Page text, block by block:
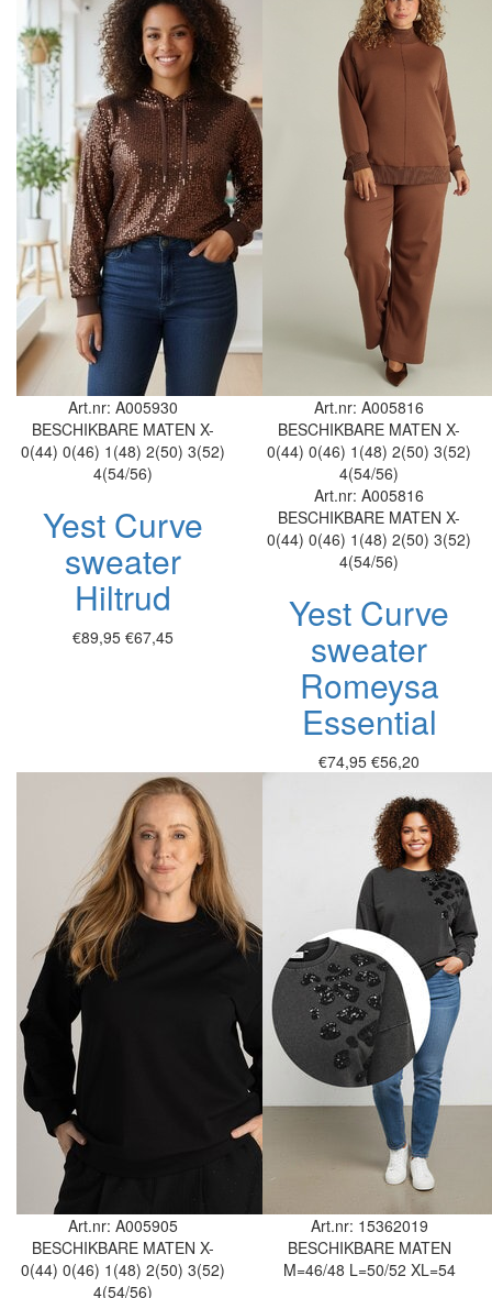
Art.nr: A005930
BESCHIKBARE MATEN X-
0(44) 0(46) 1(48) 2(50) 3(52)
4(54/56)
Yest Curve
sweater
Hiltrud
€89,95 €67,45
Art.nr: A005816
BESCHIKBARE MATEN X-
0(44) 0(46) 1(48) 2(50) 3(52)
4(54/56)
Art.nr: A005816
BESCHIKBARE MATEN X-
0(44) 0(46) 1(48) 2(50) 3(52)
4(54/56)
Yest Curve
sweater
Romeysa
Essential
€74,95 €56,20
Art.nr: A005905
BESCHIKBARE MATEN X-
0(44) 0(46) 1(48) 2(50) 3(52)
4(54/56)
Art.nr: 15362019
BESCHIKBARE MATEN
M=46/48 L=50/52 XL=54